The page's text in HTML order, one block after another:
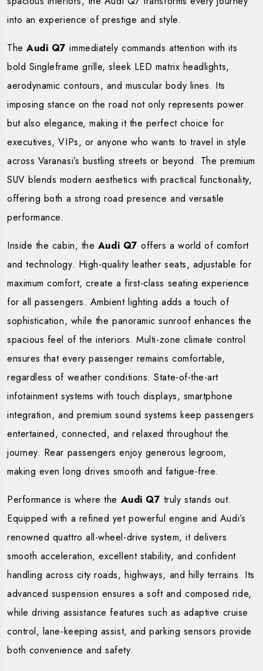
into an experience of prestige and style.
TheAudi Q7 immediately commands attention with its
bold Singleframe grille, sleek LED matrix headlights,
aerodynamic contours, and muscular body lines. Its
imposing stance on the road not only represents power
but also elegance, making it the perfect choice for
executives, VIPs, or anyone who wants to travel in style
across Varanasi’s bustling streets or beyond. The premium
SUV blends modern aesthetics with practical functionality,
offering both a strong road presence and versatile
performance.
Inside the cabin, the Audi Q7 offers a world of comfort
and technology. High-quality leather seats, adjustable for
maximum comfort, create a first-class seating experience
for all passengers. Ambient lighting adds a touch of
sophistication, while the panoramic sunroof enhances the
spacious feel of the interiors. Multi-zone climate control
ensures that every passenger remains comfortable,
regardless of weather conditions. State-of-the-art
infotainment systems with touch displays, smartphone
integration, and premium sound systems keep passengers
entertained, connected, and relaxed throughout the
journey. Rear passengers enjoy generous legroom,
making even long drives smooth and fatigue-free.
Performance is where the Audi Q7 truly stands out.
Equipped with a refined yet powerful engine and Audi’s
renowned quattro all-wheel-drive system, it delivers
smooth acceleration, excellent stability, and confident
handling across city roads, highways, and hilly terrains. Its
advanced suspension ensures a soft and composed ride,
while driving assistance features such as adaptive cruise
control, lane-keeping assist, and parking sensors provide
both convenience and safety.